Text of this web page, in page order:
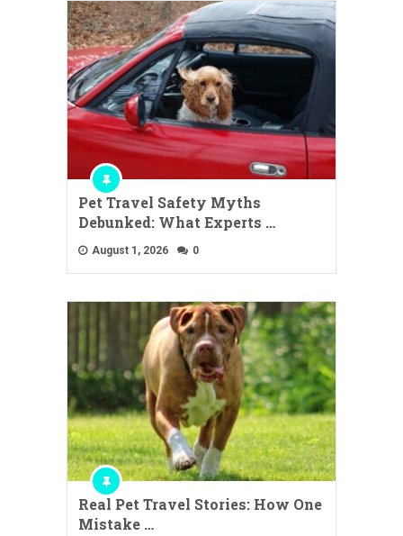
Pet Travel Safety Myths
Debunked: What Experts …
August 1, 2026 0
Real Pet Travel Stories: How One
Mistake …